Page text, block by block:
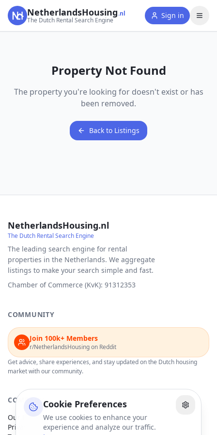
Cookie Preferences
We use cookies to enhance your
experience and analyze our traffic.
NetherlandsHousing.nl
The Dutch Rental Search Engine
Sign in
Property Not Found
The property you're looking for doesn't exist or has
been removed.
Back to Listings
NetherlandsHousing.nl
The Dutch Rental Search Engine
The leading search engine for rental
properties in the Netherlands. We aggregate
listings to make your search simple and fast.
Chamber of Commerce (KvK): 91312353
COMMUNITY
Join 100k+ Members
r/NetherlandsHousing on Reddit
Get advice, share experiences, and stay updated on the Dutch housing
market with our community.
COMPANY
Our Partners
Privacy Policy